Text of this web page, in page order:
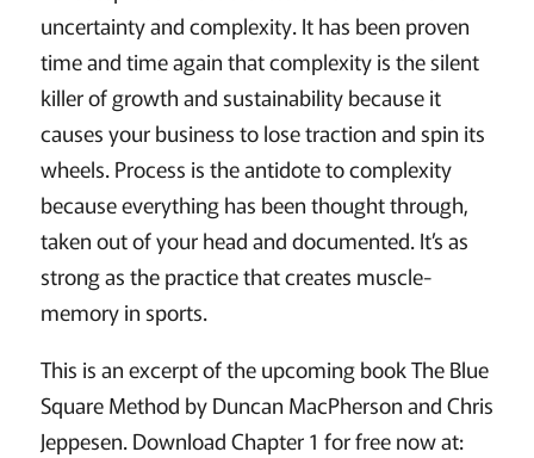
uncertainty and complexity. It has been proven
time and time again that complexity is the silent
killer of growth and sustainability because it
causes your business to lose traction and spin its
wheels. Process is the antidote to complexity
because everything has been thought through,
taken out of your head and documented. It’s as
strong as the practice that creates muscle-
memory in sports.
This is an excerpt of the upcoming book The Blue
Square Method by Duncan MacPherson and Chris
Jeppesen. Download Chapter 1 for free now at: